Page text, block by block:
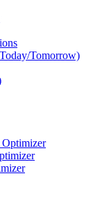
Tomorrow)